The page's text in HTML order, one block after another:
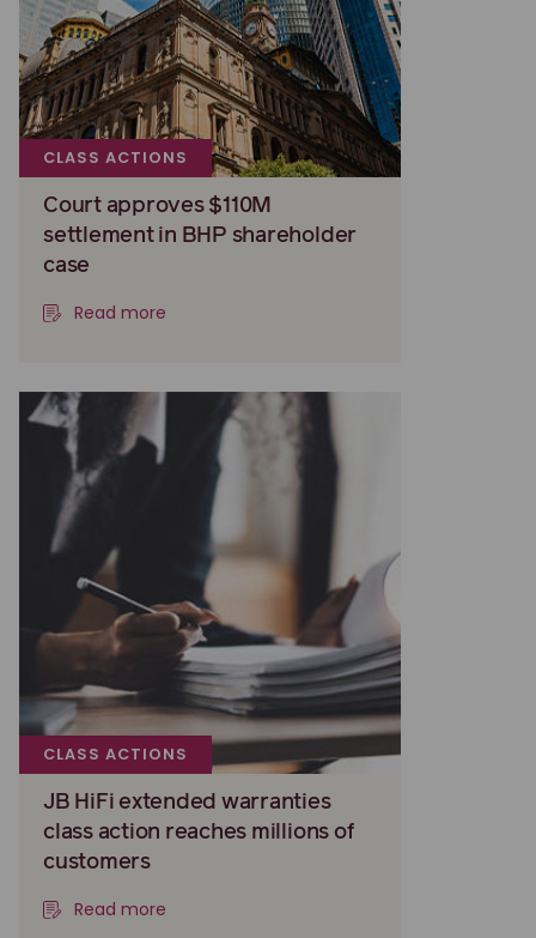
CLASS ACTIONS
Court approves $110M
settlement in BHP shareholder
case
Read more
CLASS ACTIONS
JB HiFi extended warranties
class action reaches millions of
customers
Read more